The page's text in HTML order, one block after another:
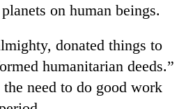
on human beings.
donated things to
humanitarian deeds.”
need to do good work